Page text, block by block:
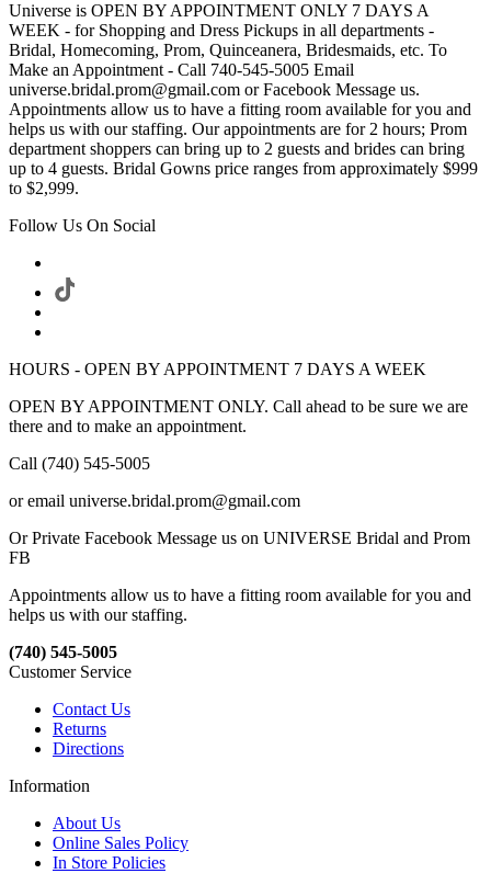
Universe is OPEN BY APPOINTMENT ONLY 7 DAYS A
WEEK - for Shopping and Dress Pickups in all departments -
Bridal, Homecoming, Prom, Quinceanera, Bridesmaids, etc. To
Make an Appointment - Call 740-545-5005 Email
universe.bridal.prom@gmail.com or Facebook Message us.
Appointments allow us to have a fitting room available for you and
helps us with our staffing. Our appointments are for 2 hours; Prom
department shoppers can bring up to 2 guests and brides can bring
up to 4 guests. Bridal Gowns price ranges from approximately $999
to $2,999.
Follow Us On Social
HOURS - OPEN BY APPOINTMENT 7 DAYS A WEEK
OPEN BY APPOINTMENT ONLY. Call ahead to be sure we are
there and to make an appointment.
Call (740) 545-5005
or email universe.bridal.prom@gmail.com
Or Private Facebook Message us on UNIVERSE Bridal and Prom
FB
Appointments allow us to have a fitting room available for you and
helps us with our staffing.
(740) 545-5005
Customer Service
Contact Us
Returns
Directions
Information
About Us
Online Sales Policy
In Store Policies